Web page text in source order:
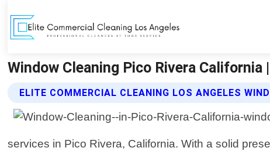
Window Cleaning Pico Rivera
ELITE COMMERCIAL CLEANING LOS ANGELES
services in Pico Rivera, California. With a solid